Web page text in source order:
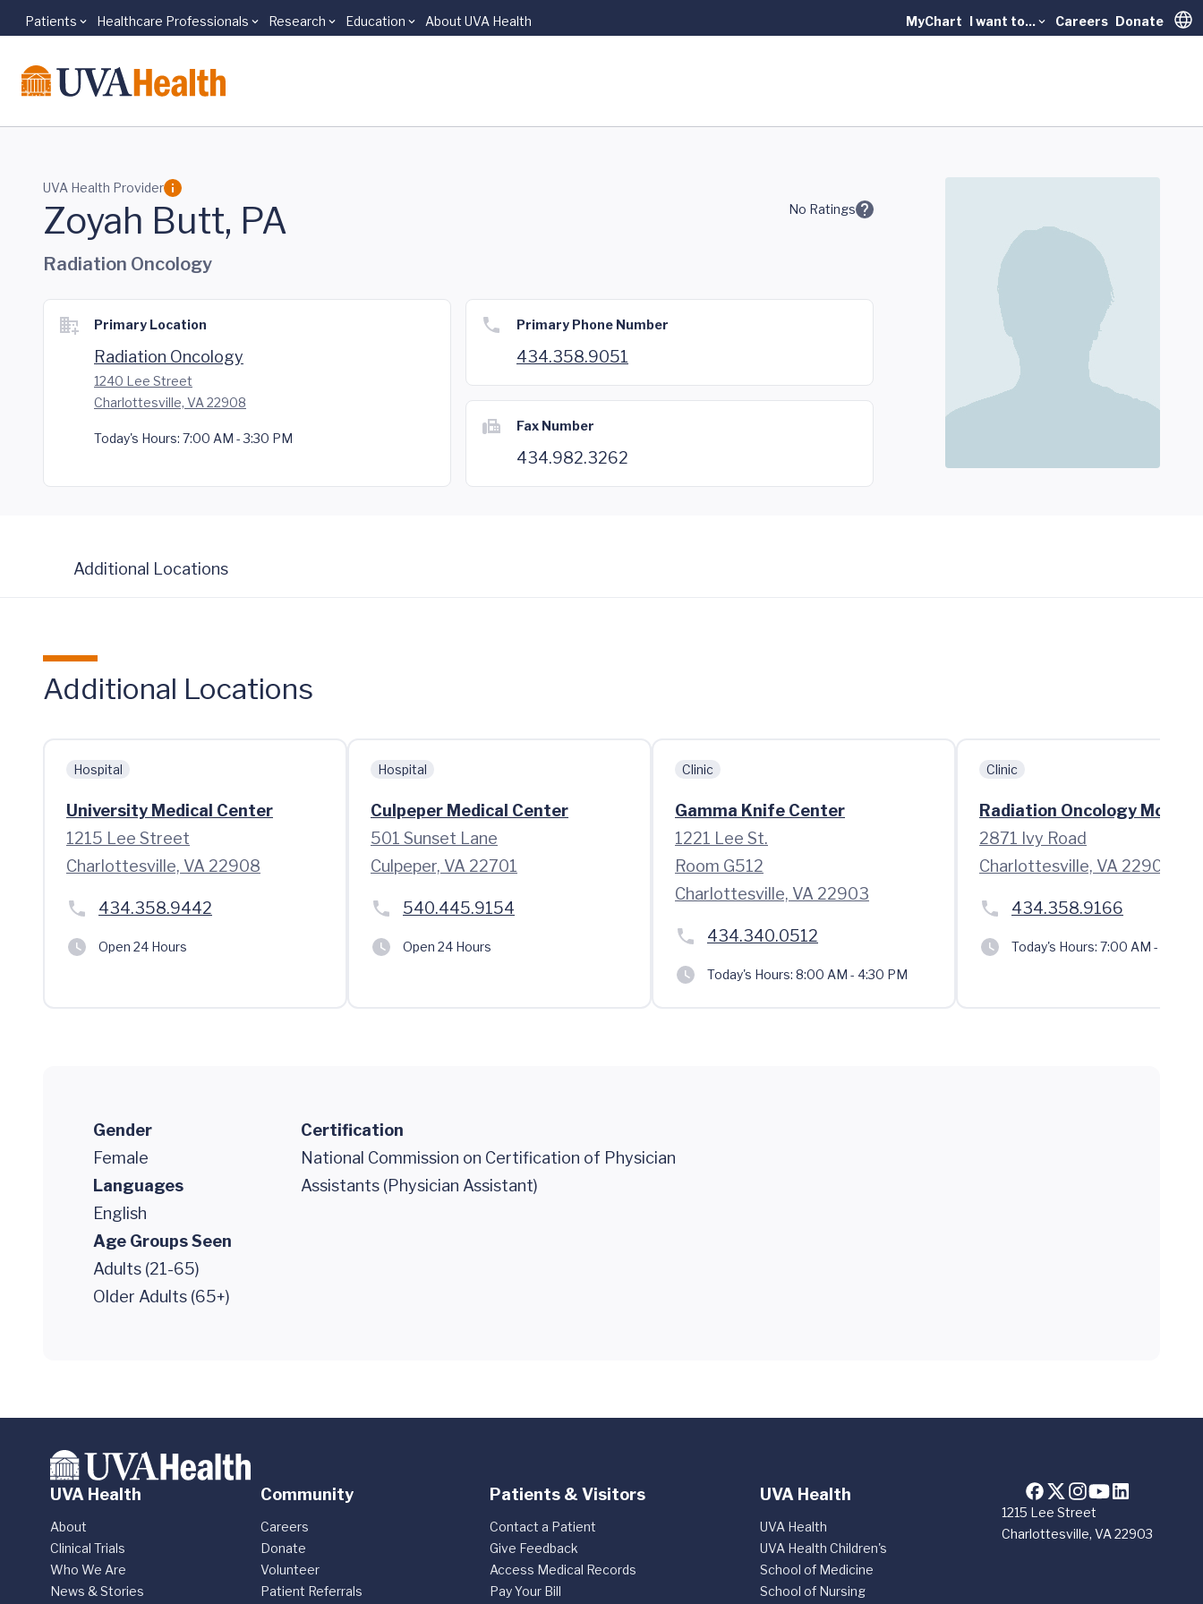
Skip to main content
Patients Healthcare Professionals Research Education About UVA Health MyChart I want to... Careers Donate
UVA Health Provider
Zoyah Butt, PA No Ratings
Radiation Oncology
Primary Location
Radiation Oncology
1240 Lee Street
Charlottesville, VA 22908
Today's Hours: 7:00 AM - 3:30 PM
Primary Phone Number
434.358.9051
Fax Number
434.982.3262
Additional Locations
Additional Locations
Hospital
University Medical Center
1215 Lee Street
Charlottesville, VA 22908
434.358.9442
Open 24 Hours
Hospital
Culpeper Medical Center
501 Sunset Lane
Culpeper, VA 22701
540.445.9154
Open 24 Hours
Clinic
Gamma Knife Center
1221 Lee St.
Room G512
Charlottesville, VA 22903
434.340.0512
Today's Hours: 8:00 AM - 4:30 PM
Clinic
Radiation Oncology Moser
2871 Ivy Road
Charlottesville, VA 22903
434.358.9166
Today's Hours: 7:00 AM - 3:30
Gender
Female
Languages
English
Age Groups Seen
Adults (21-65)
Older Adults (65+)
Certification
National Commission on Certification of Physician
Assistants (Physician Assistant)
1215 Lee Street
Charlottesville, VA 22903
UVA Health
About
Clinical Trials
Who We Are
News & Stories
Community
Careers
Donate
Volunteer
Patient Referrals
Patients & Visitors
Contact a Patient
Give Feedback
Access Medical Records
Pay Your Bill
UVA Health
UVA Health
UVA Health Children's
School of Medicine
School of Nursing